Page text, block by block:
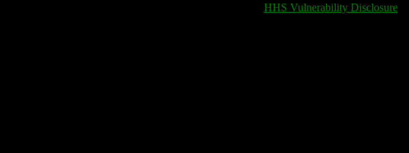
HHS Vulnerability Disclosure